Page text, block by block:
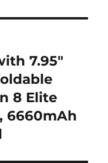
7.95″
8 Elite
6660mAh